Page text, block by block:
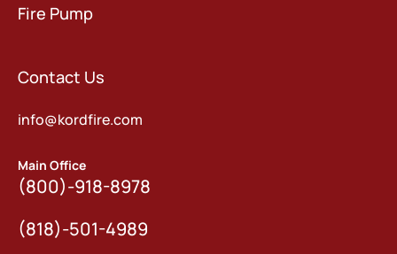
Fire Pump
Contact Us
info@kordfire.com
Main Office
(800)-918-8978
(818)-501-4989